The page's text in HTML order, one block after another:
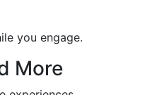
you engage.
More